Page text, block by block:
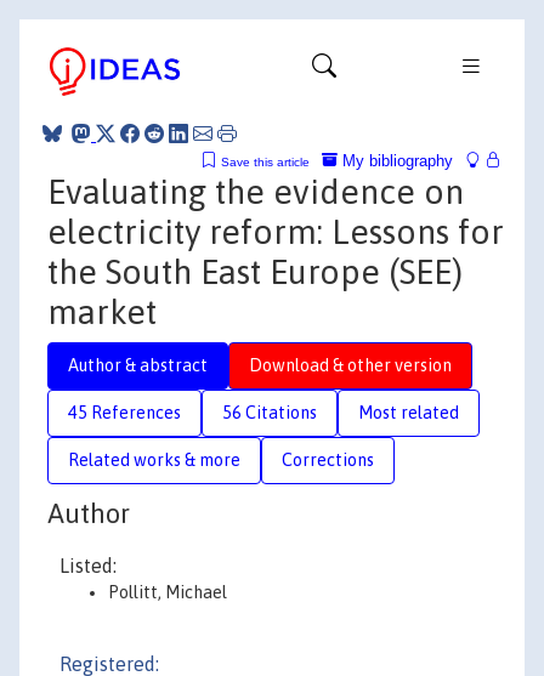
My bibliography
Save this article
Evaluating the evidence on
electricity reform: Lessons for
the South East Europe (SEE)
market
Author & abstract Download & other version
45 References 56 Citations Most related
Related works & more Corrections
Author
Listed:
Pollitt, Michael
Registered: